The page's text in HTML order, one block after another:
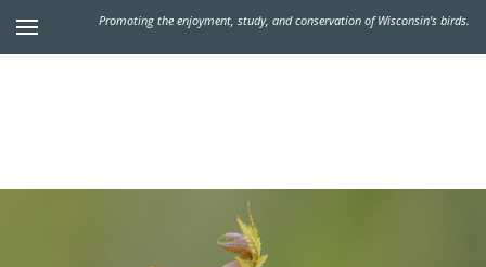
Promoting the enjoyment, study, and conservation of Wisconsin's birds.